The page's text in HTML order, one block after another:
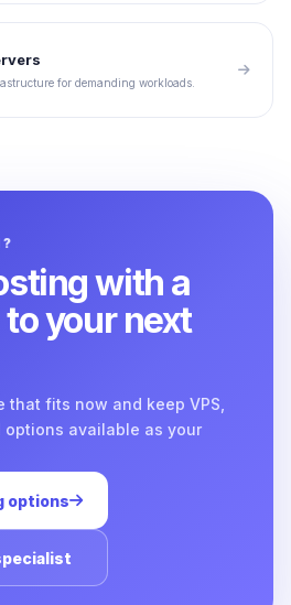
for demanding workloads.
with a
your next
that fits now and keep VPS,
available as your
options